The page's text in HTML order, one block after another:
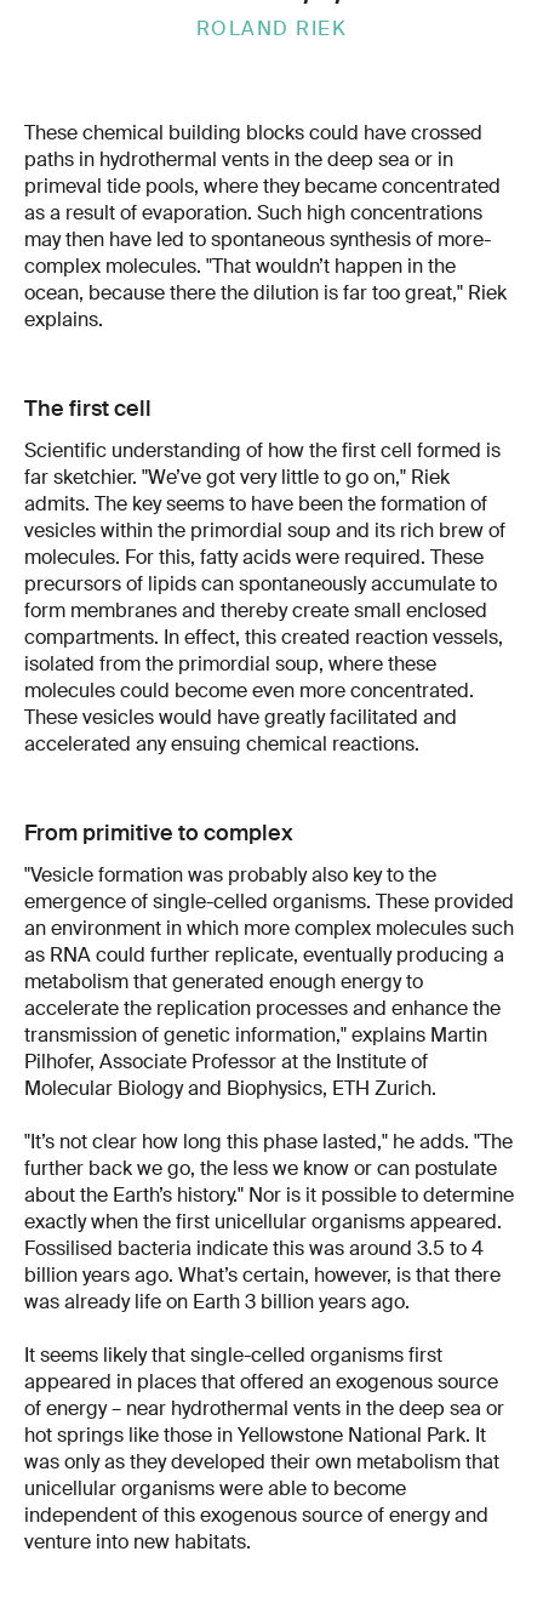
ROLAND RIEK
These chemical building blocks could have crossed
paths in hydrothermal vents in the deep sea or in
primeval tide pools, where they became concentrated
as a result of evaporation. Such high concentrations
may then have led to spontaneous synthesis of more-
complex molecules. "That wouldn’t happen in the
ocean, because there the dilution is far too great," Riek
explains.
The first cell
Scientific understanding of how the first cell formed is
far sketchier. "We’ve got very little to go on," Riek
admits. The key seems to have been the formation of
vesicles within the primordial soup and its rich brew of
molecules. For this, fatty acids were required. These
precursors of lipids can spontaneously accumulate to
form membranes and thereby create small enclosed
compartments. In effect, this created reaction vessels,
isolated from the primordial soup, where these
molecules could become even more concentrated.
These vesicles would have greatly facilitated and
accelerated any ensuing chemical reactions.
From primitive to complex
"Vesicle formation was probably also key to the
emergence of single-celled organisms. These provided
an environment in which more complex molecules such
as RNA could further replicate, eventually producing a
metabolism that generated enough energy to
accelerate the replication processes and enhance the
transmission of genetic information," explains Martin
Pilhofer, Associate Professor at the Institute of
Molecular Biology and Biophysics, ETH Zurich.
"It’s not clear how long this phase lasted," he adds. "The
further back we go, the less we know or can postulate
about the Earth’s history." Nor is it possible to determine
exactly when the first unicellular organisms appeared.
Fossilised bacteria indicate this was around 3.5 to 4
billion years ago. What’s certain, however, is that there
was already life on Earth 3 billion years ago.
It seems likely that single-celled organisms first
appeared in places that offered an exogenous source
of energy – near hydrothermal vents in the deep sea or
hot springs like those in Yellowstone National Park. It
was only as they developed their own metabolism that
unicellular organisms were able to become
independent of this exogenous source of energy and
venture into new habitats.